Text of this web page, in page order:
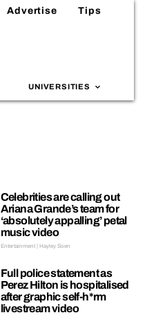
Advertise Tips
UNIVERSITIES
Celebrities are calling out
Ariana Grande’s team for
‘absolutely appalling’ petal
music video
Entertainment | Hayley Soen
Full police statement as
Perez Hilton is hospitalised
after graphic self-h*rm
livestream video